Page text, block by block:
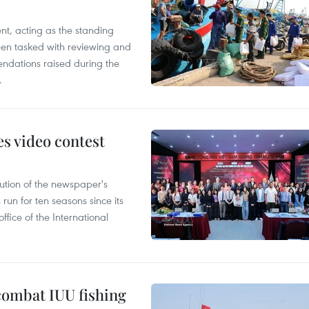
acting as the standing
tasked with reviewing and
raised during the
video contest
of the newspaper's
for ten seasons since its
of the International
IUU fishing